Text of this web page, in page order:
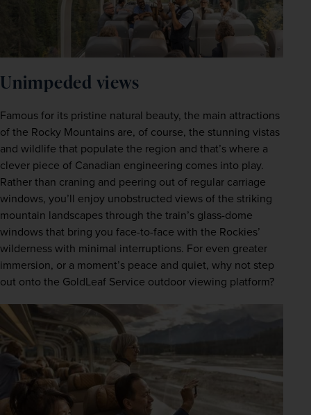
Unimpeded views
Famous for its pristine natural beauty, the main attractions
of the Rocky Mountains are, of course, the stunning vistas
and wildlife that populate the region and that’s where a
clever piece of Canadian engineering comes into play.
Rather than craning and peering out of regular carriage
windows, you’ll enjoy unobstructed views of the striking
mountain landscapes through the train’s glass-dome
windows that bring you face-to-face with the Rockies’
wilderness with minimal interruptions. For even greater
immersion, or a moment’s peace and quiet, why not step
out onto the GoldLeaf Service outdoor viewing platform?